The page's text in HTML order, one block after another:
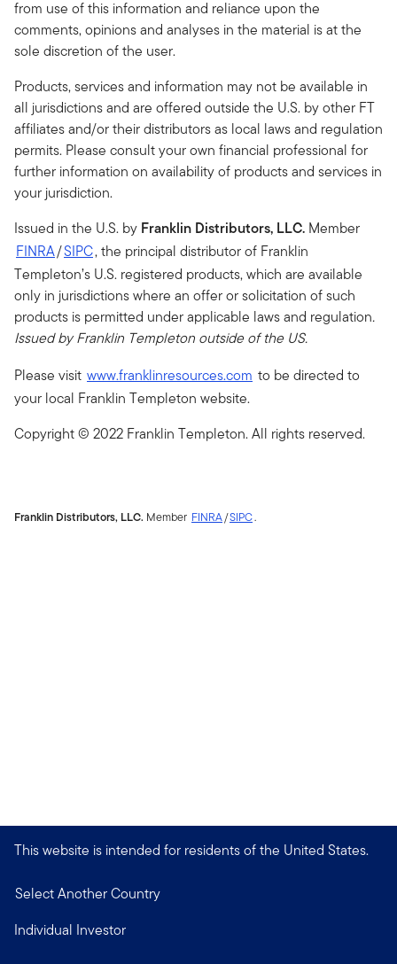
from use of this information and reliance upon the
comments, opinions and analyses in the material is at the
sole discretion of the user.
Products, services and information may not be available in
all jurisdictions and are offered outside the U.S. by other FT
affiliates and/or their distributors as local laws and regulation
permits. Please consult your own financial professional for
further information on availability of products and services in
your jurisdiction.
Issued in the U.S. by Franklin Distributors, LLC. Member
FINRA/SIPC, the principal distributor of Franklin
Templeton’s U.S. registered products, which are available
only in jurisdictions where an offer or solicitation of such
products is permitted under applicable laws and regulation.
Issued by Franklin Templeton outside of the US.
Please visit www.franklinresources.com to be directed to
your local Franklin Templeton website.
Copyright © 2022 Franklin Templeton. All rights reserved.
Franklin Distributors, LLC. Member FINRA/SIPC.
This website is intended for residents of the United States.
Select Another Country
Individual Investor